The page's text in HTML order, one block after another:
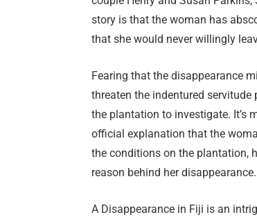
story is that the woman has
that she would never willingly
Fearing that the disappearance
threaten the indentured servitude
the plantation to investigate. It’s
official explanation that the
the conditions on the plantation,
reason behind her disappearance.
A Disappearance in Fiji is an